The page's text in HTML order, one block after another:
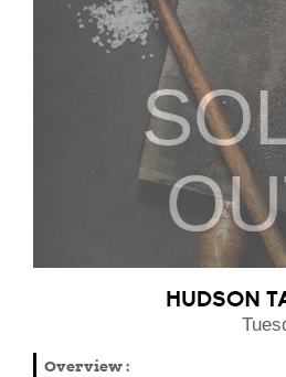
HUDSON
Overview: